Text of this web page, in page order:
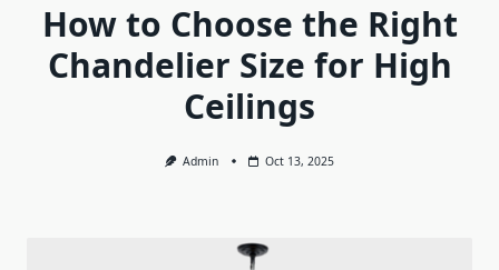
How to Choose the Right
Chandelier Size for High
Ceilings
Admin Oct 13, 2025